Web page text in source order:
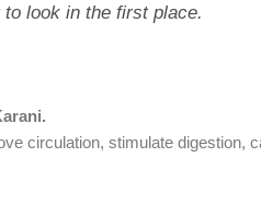
to look in the first place.
circulation, stimulate digestion,